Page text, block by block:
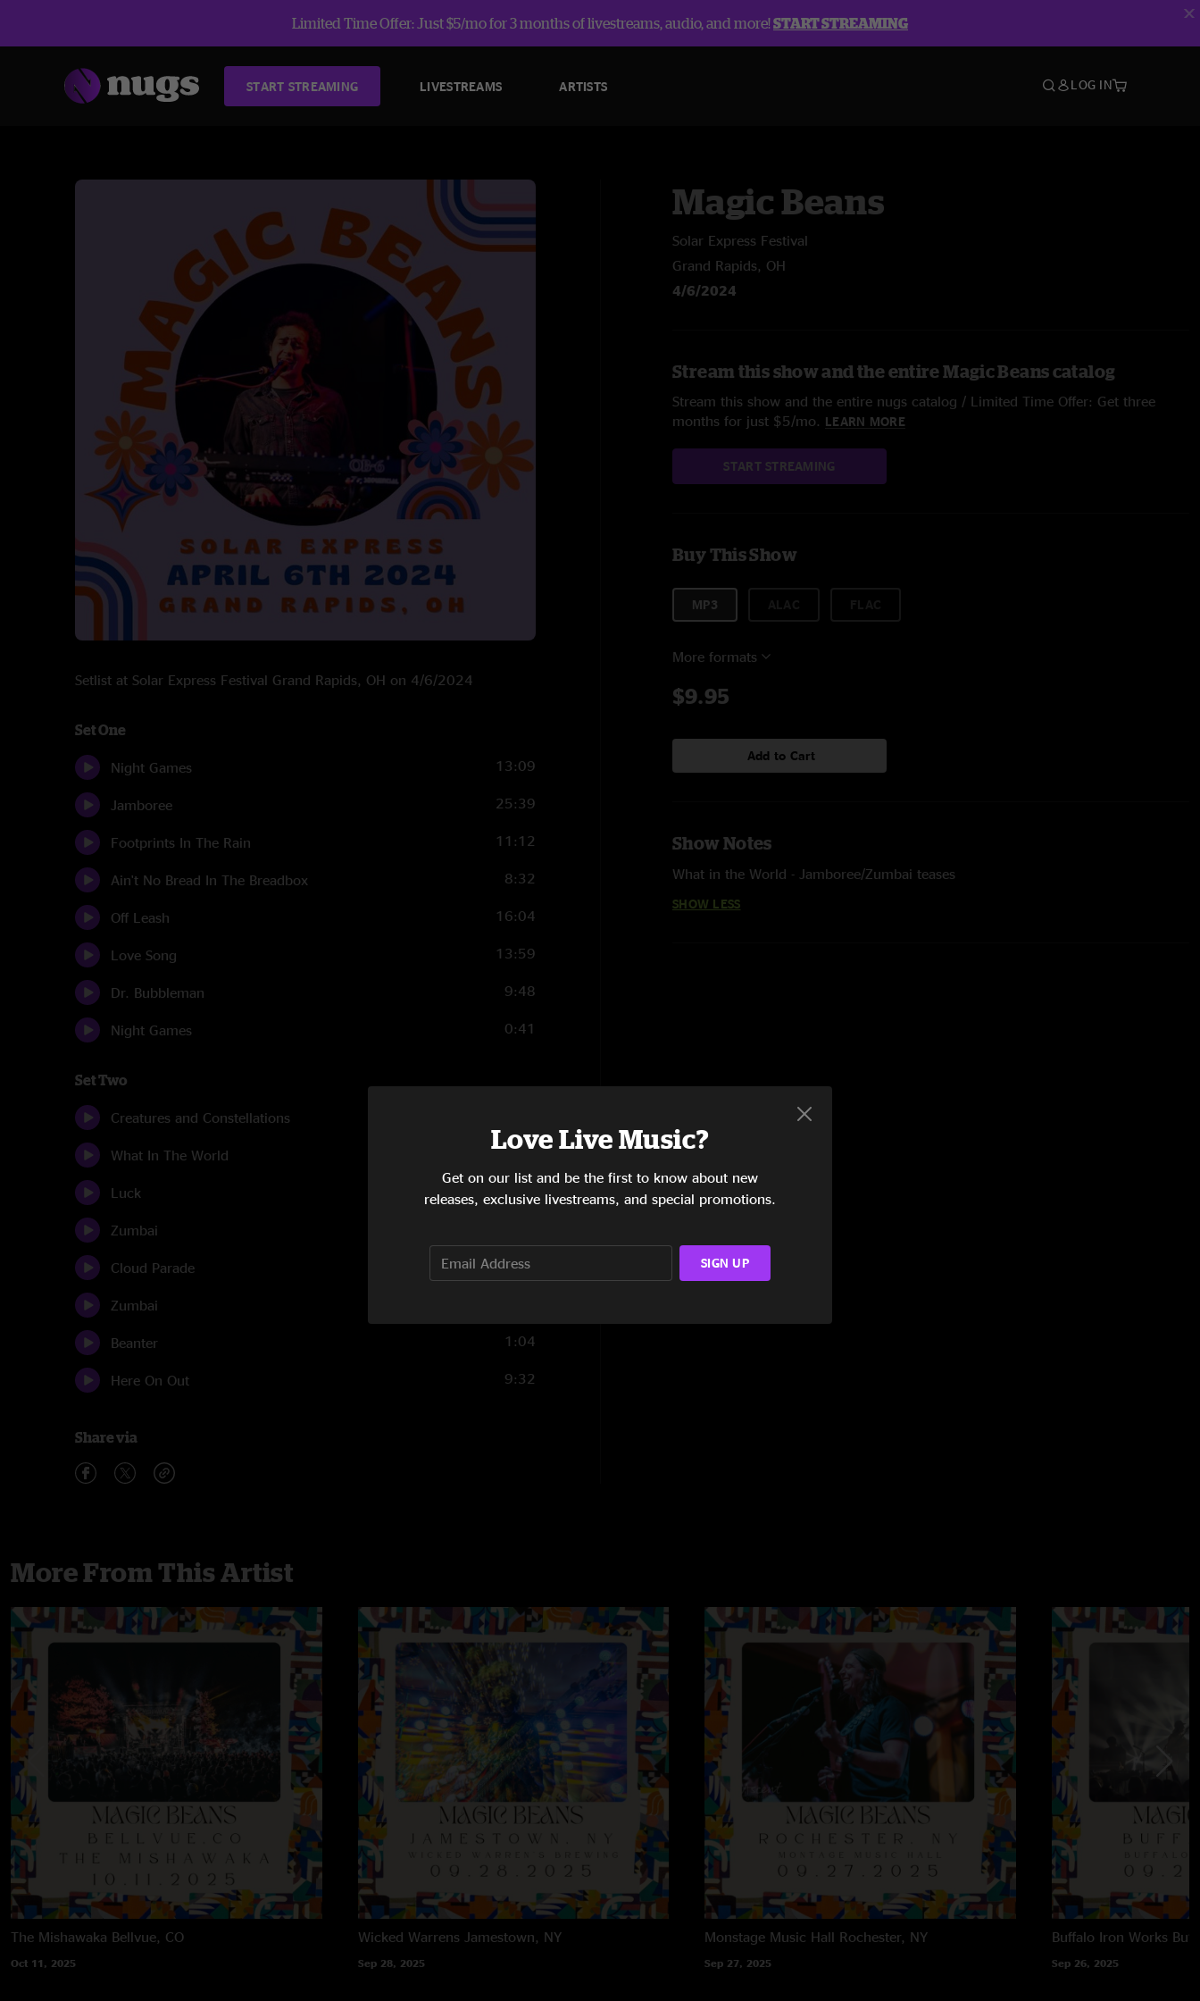
Limited Time Offer: Just $5/mo for 3 months of livestreams, audio, and more!START STREAMING
START STREAMING LIVESTREAMS ARTISTS LOG IN
Setlist at Solar Express Festival Grand Rapids, OH on 4/6/2024
Set One
Night Games 13:09
Jamboree 25:39
Footprints In The Rain 11:12
Ain't No Bread In The Breadbox 8:32
Off Leash 16:04
Love Song 13:59
Dr. Bubbleman 9:48
Night Games 0:41
Set Two
Creatures and Constellations
What In The World 17:49
Luck 13:30
Zumbai
Cloud Parade 6:50
Zumbai
Beanter 1:04
Here On Out 9:32
Share via
Magic Beans
Solar Express Festival
Grand Rapids, OH
4/6/2024
Stream this show and the entire Magic Beans catalog
Stream this show and the entire nugs catalog / Limited Time Offer: Get three
months for just $5/mo. LEARN MORE
START STREAMING
Buy This Show
MP3
More formats
$9.95
Add to Cart
Show Notes
What in the World - Jamboree/Zumbai teases
SHOW LESS
More From This Artist
The Mishawaka Bellvue, CO
Oct 11, 2025
Wicked Warrens Jamestown, NY
Sep 28, 2025
Monstage Music Hall Rochester, NY
Sep 27, 2025
Buffalo Iron Works
Sep 26, 2025
Love Live Music?
Get on our list and be the first to know about new
releases, exclusive livestreams, and special promotions.
SIGN UP